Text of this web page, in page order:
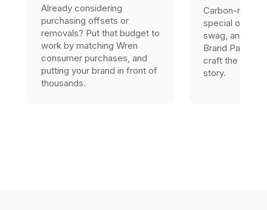
Already considering
purchasing offsets or
removals? Put that budget to
work by matching Wren
consumer purchases, and
putting your brand in front of
thousands.
Carbon-
special one-
swag, and
Brand Partner,
craft the right
story.